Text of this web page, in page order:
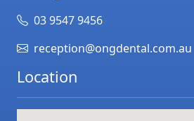
03 9547 9456
reception@ongdental.com.au
Location